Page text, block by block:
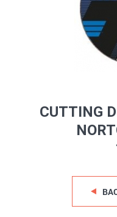
CUTTING